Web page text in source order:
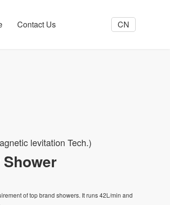
Contact Us CN
levitation Tech.)
of top brand showers. It runs 42L/min and